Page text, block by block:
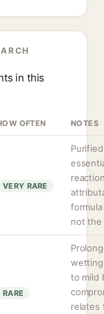
in this
OFTEN NOTES
VERY RARE
not the
RARE
to mild
relates